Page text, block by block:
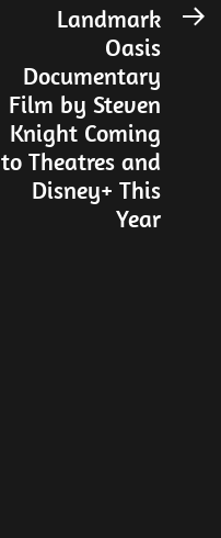
Landmark
Oasis
Documentary
Film by Steven
Knight Coming
to Theatres and
Disney+ This
Year